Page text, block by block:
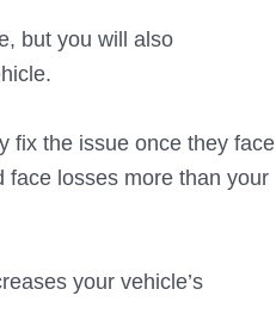
but you will also
fix the issue once they face
face losses more than your
your vehicle’s